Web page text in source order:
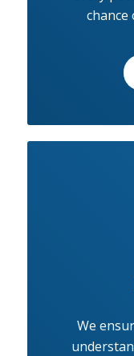
chance
We